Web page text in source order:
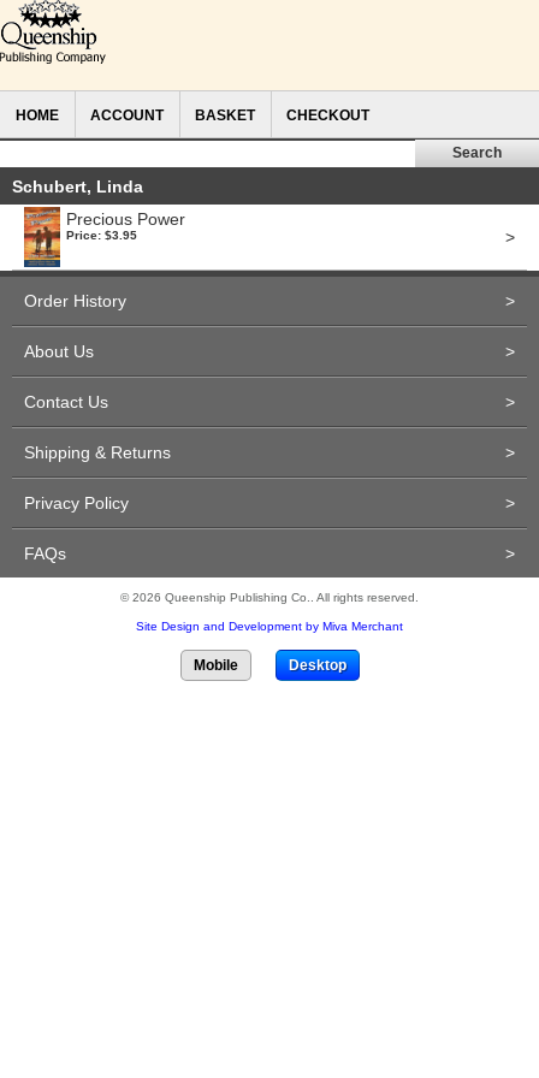
HOME ACCOUNT BASKET CHECKOUT
Schubert, Linda
Precious Power
Price: $3.95 >
Order History >
About Us >
Contact Us >
Shipping & Returns >
Privacy Policy >
FAQs >
© 2026 Queenship Publishing Co.. All rights reserved.
Site Design and Development by Miva Merchant
Mobile Desktop